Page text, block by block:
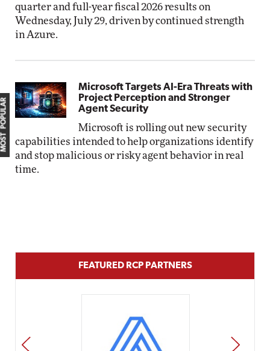
quarter and full-year fiscal 2026 results on
Wednesday, July 29, driven by continued strength
in Azure.
Microsoft Targets AI-Era Threats with
Project Perception and Stronger
Agent Security
Microsoft is rolling out new security
capabilities intended to help organizations identify
and stop malicious or risky agent behavior in real
time.
MOST POPULAR
FEATURED RCP PARTNERS
PREV NEXT